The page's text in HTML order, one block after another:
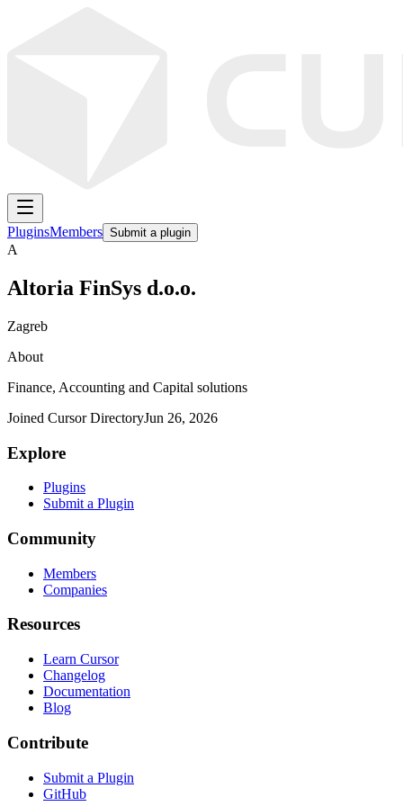
PluginsMembers Submit a plugin
A
Altoria FinSys d.o.o.
Zagreb
About
Finance, Accounting and Capital solutions
Joined Cursor DirectoryJun 26, 2026
Explore
Plugins
Submit a Plugin
Community
Members
Companies
Resources
Learn Cursor
Changelog
Documentation
Blog
Contribute
Submit a Plugin
GitHub